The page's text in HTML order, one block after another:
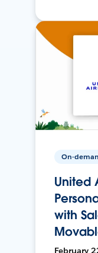
On-
United
with
February